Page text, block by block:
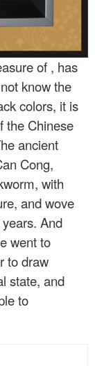
of , has
know the
colors, it is
the Chinese
ancient
Cong,
with
and wove
And
went to
to draw
state, and
to